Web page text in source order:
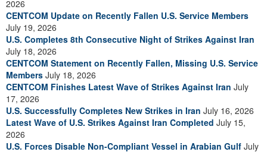
2026
CENTCOM Update on Recently Fallen U.S. Service Members
July 19, 2026
U.S. Completes 8th Consecutive Night of Strikes Against Iran
July 18, 2026
CENTCOM Statement on Recently Fallen, Missing U.S. Service
Members July 18, 2026
CENTCOM Finishes Latest Wave of Strikes Against Iran July
17, 2026
U.S. Successfully Completes New Strikes in Iran July 16, 2026
Latest Wave of U.S. Strikes Against Iran Completed July 15,
2026
U.S. Forces Disable Non-Compliant Vessel in Arabian Gulf July